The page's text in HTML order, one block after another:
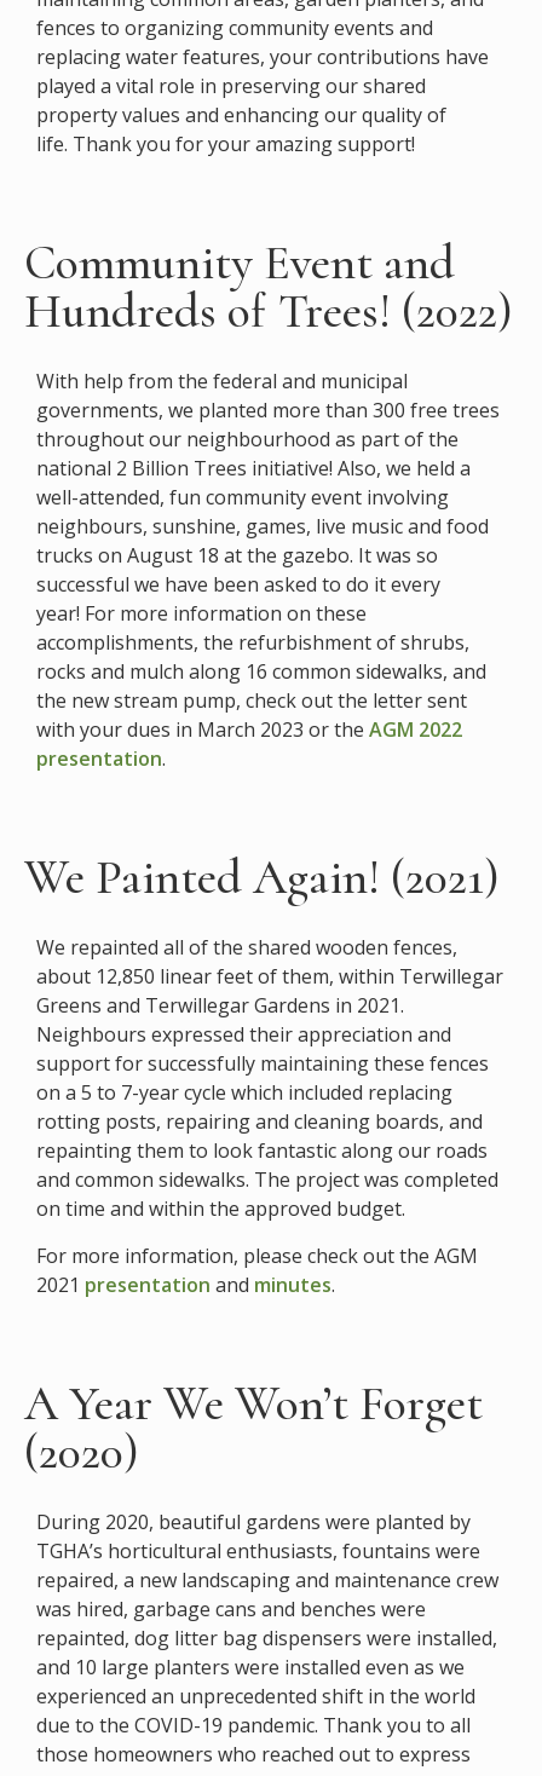
fences to organizing community events and
replacing water features, your contributions have
played a vital role in preserving our shared
property values and enhancing our quality of
life. Thank you for your amazing support!
Community Event and
Hundreds of Trees! (2022)
With help from the federal and municipal
governments, we planted more than 300 free trees
throughout our neighbourhood as part of the
national 2 Billion Trees initiative! Also, we held a
well-attended, fun community event involving
neighbours, sunshine, games, live music and food
trucks on August 18 at the gazebo. It was so
successful we have been asked to do it every
year! For more information on these
accomplishments, the refurbishment of shrubs,
rocks and mulch along 16 common sidewalks, and
the new stream pump, check out the letter sent
with your dues in March 2023 or the AGM 2022
presentation.
We Painted Again! (2021)
We repainted all of the shared wooden fences,
about 12,850 linear feet of them, within Terwillegar
Greens and Terwillegar Gardens in 2021.
Neighbours expressed their appreciation and
support for successfully maintaining these fences
on a 5 to 7-year cycle which included replacing
rotting posts, repairing and cleaning boards, and
repainting them to look fantastic along our roads
and common sidewalks. The project was completed
on time and within the approved budget.
For more information, please check out the AGM
2021 presentation and minutes.
A Year We Won’t Forget
(2020)
During 2020, beautiful gardens were planted by
TGHA’s horticultural enthusiasts, fountains were
repaired, a new landscaping and maintenance crew
was hired, garbage cans and benches were
repainted, dog litter bag dispensers were installed,
and 10 large planters were installed even as we
experienced an unprecedented shift in the world
due to the COVID-19 pandemic. Thank you to all
those homeowners who reached out to express